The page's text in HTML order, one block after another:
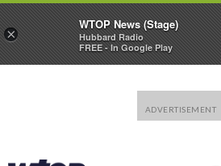
×
WTOP News (Stage)
Hubbard Radio
FREE - In Google Play